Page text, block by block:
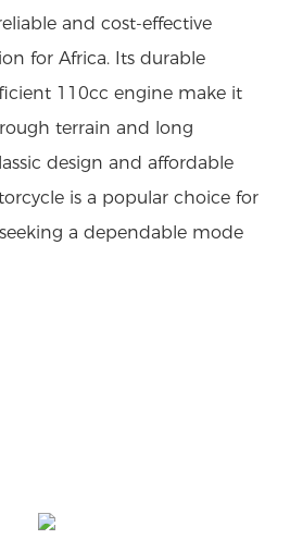
and cost-effective
for Africa. Its durable
110cc engine make it
terrain and long
design and affordable
is a popular choice for
a dependable mode